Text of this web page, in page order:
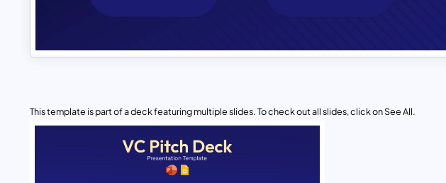
This template is part of a deck featuring multiple slides. To check out all slides, click on See All.